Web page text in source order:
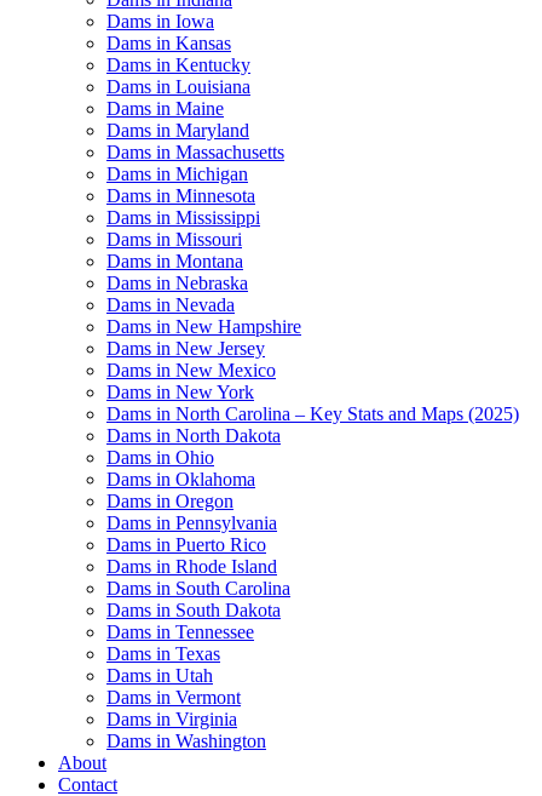
Dams in Iowa
Dams in Kansas
Dams in Kentucky
Dams in Louisiana
Dams in Maine
Dams in Maryland
Dams in Massachusetts
Dams in Michigan
Dams in Minnesota
Dams in Mississippi
Dams in Missouri
Dams in Montana
Dams in Nebraska
Dams in Nevada
Dams in New Hampshire
Dams in New Jersey
Dams in New Mexico
Dams in New York
Dams in North Carolina – Key Stats and Maps (2025)
Dams in North Dakota
Dams in Ohio
Dams in Oklahoma
Dams in Oregon
Dams in Pennsylvania
Dams in Puerto Rico
Dams in Rhode Island
Dams in South Carolina
Dams in South Dakota
Dams in Tennessee
Dams in Texas
Dams in Utah
Dams in Vermont
Dams in Virginia
Dams in Washington
About
Contact